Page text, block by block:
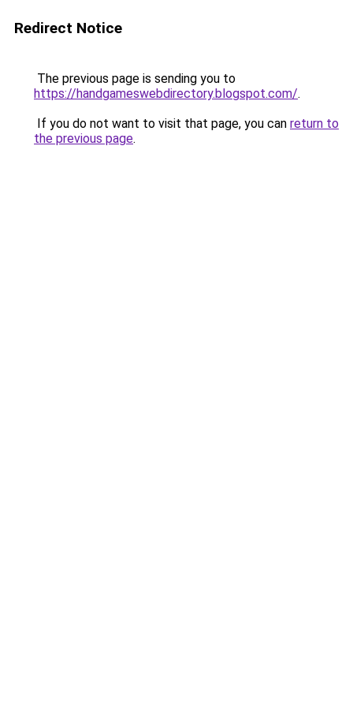
Redirect Notice
The previous page is sending you to
https://handgameswebdirectory.blogspot.com/.
If you do not want to visit that page, you can return to
the previous page.